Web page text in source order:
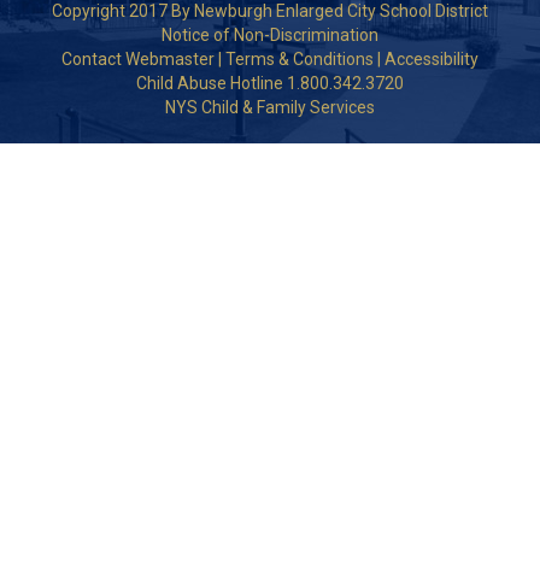
Copyright 2017 By Newburgh Enlarged City School District
Notice of Non-Discrimination
Contact Webmaster Terms & Conditions
Accessibility
Child Abuse Hotline 1.800.342.3720
NYS Child & Family Services